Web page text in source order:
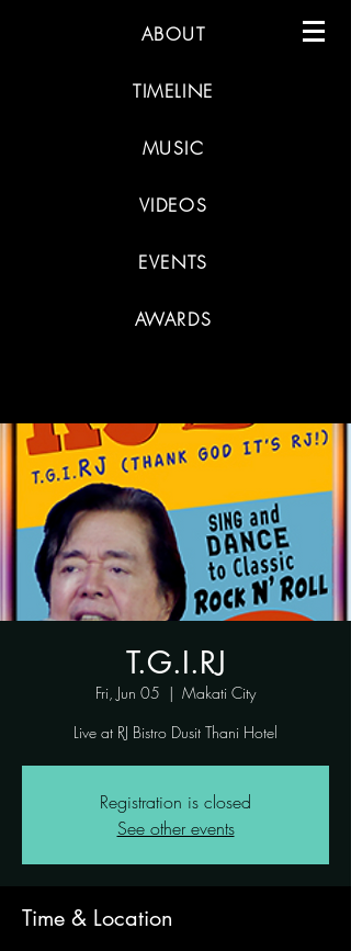
ABOUT
TIMELINE
MUSIC
VIDEOS
EVENTS
AWARDS
T.G.I.RJ
Fri, Jun 05
  |
Makati City
Live at RJ Bistro Dusit Thani Hotel
Registration is closed
See other events
Time & Location